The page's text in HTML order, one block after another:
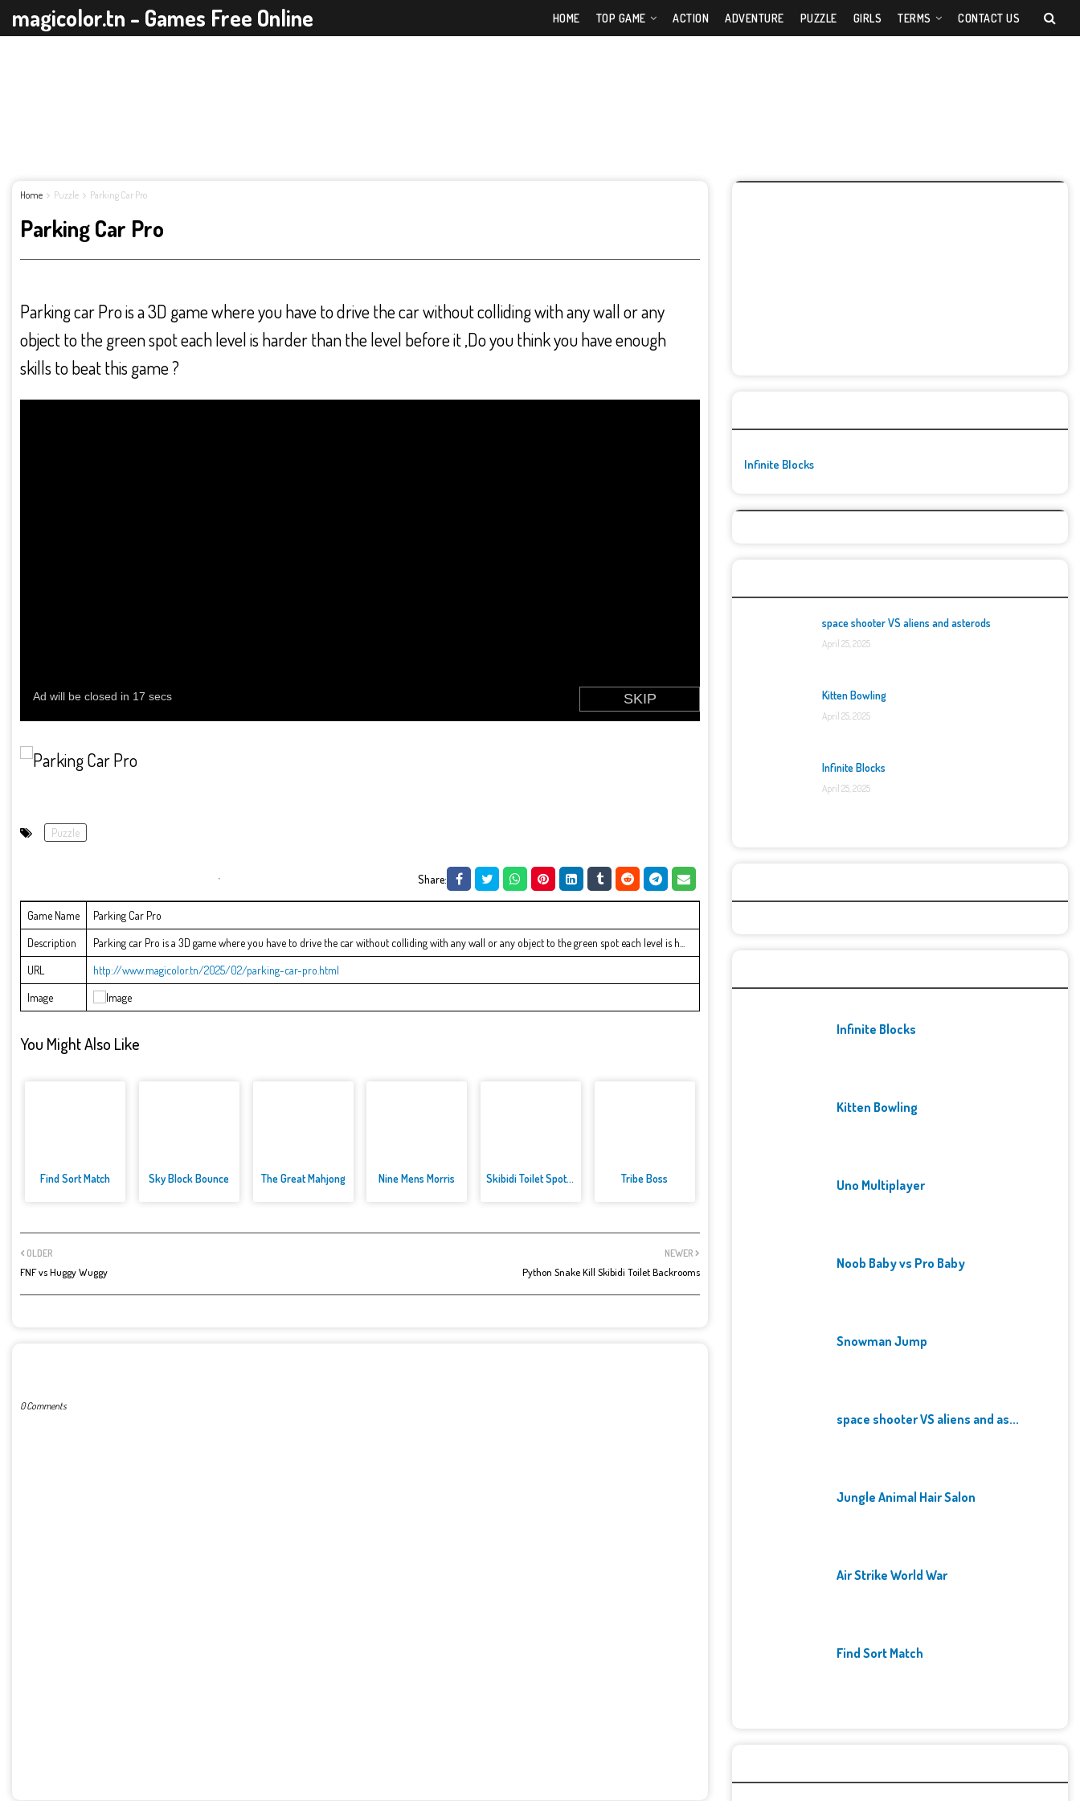
magicolor.tn - Games Free Online HOME TOP GAME ACTION ADVENTURE PUZZLE GIRLS TERMS CONTACT US
Home Puzzle Parking Car Pro
Parking Car Pro
Parking car Pro is a 3D game where you have to drive the car without colliding with any wall or any
object to the green spot each level is harder than the level before it ,Do you think you have enough
skills to beat this game ?
Puzzle
Share:
Game Name
Parking Car Pro
Description
Parking car Pro is a 3D game where you have to drive the car without colliding with any wall or any object to the green spot each level is h...
URL
http://www.magicolor.tn/2025/02/parking-car-pro.html
Image
You Might Also Like
Find Sort Match Sky Block Bounce The Great Mahjong Nine Mens Morris Skibidi Toilet Spot the Differ... Tribe Boss
NEWER
Python Snake Kill Skibidi Toilet Backrooms
OLDER
FNF vs Huggy Wuggy
0 Comments
Infinite Blocks
space shooter VS aliens and asterods
April 25, 2025
Kitten Bowling
April 25, 2025
Infinite Blocks
April 25, 2025
Infinite Blocks
Kitten Bowling
Uno Multiplayer
Noob Baby vs Pro Baby
Snowman Jump
space shooter VS aliens and as...
Jungle Animal Hair Salon
Air Strike World War
Find Sort Match